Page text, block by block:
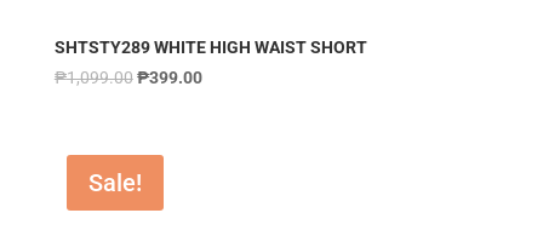
SHTSTY289 WHITE HIGH WAIST SHORT
₱1,099.00 ₱399.00
Sale!